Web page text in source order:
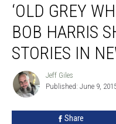
Grey
Whistle
Test’
Host
Bob
Harris
Shares
Rock-
Star
‘OLD GREY
BOB HARRIS
STORIES IN
Jeff
Giles
Jeff Giles
Published: June 9,
Share